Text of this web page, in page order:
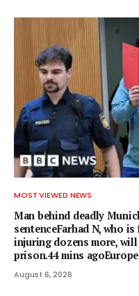
MOST VIEWED NEWS
Man behind deadly
sentenceFarhad N, who
injuring dozens more,
prison.44 mins agoEurope
August 6, 2026